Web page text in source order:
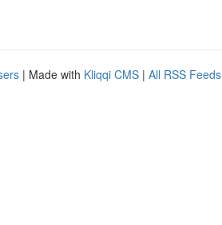
| Made with Kliqqi CMS | All RSS Feeds